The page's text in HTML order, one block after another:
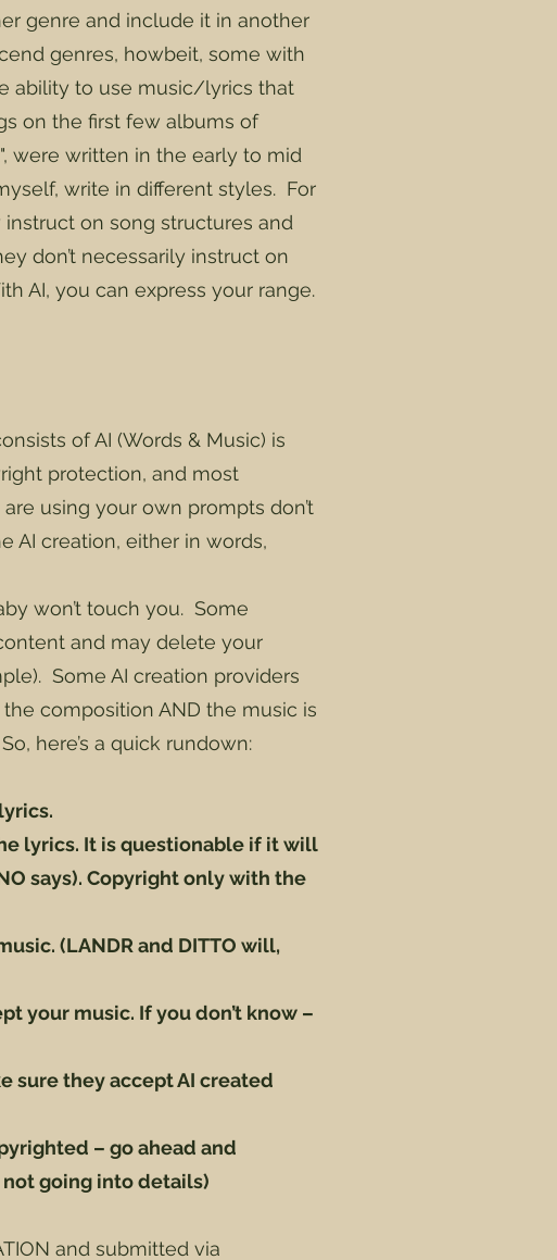
genre and include it in another
genres, howbeit, some with
ability to use music/lyrics that
on the first few albums of
were written in the early to mid
write in different styles. For
on song structures and
don’t necessarily instruct on
AI, you can express your range.
of AI (Words & Music) is
protection, and most
using your own prompts don’t
AI creation, either in words,
won’t touch you. Some
and may delete your
Some AI creation providers
composition AND the music is
here’s a quick rundown:
lyrics. It is questionable if it will
says). Copyright only with the
(LANDR and DITTO will,
your music. If you don’t know –
sure they accept AI created
– go ahead and
not going into details)
and submitted via